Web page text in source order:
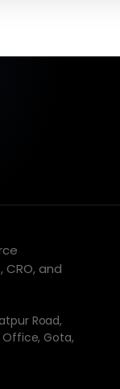
CRO, and
Road,
Office, Gota,